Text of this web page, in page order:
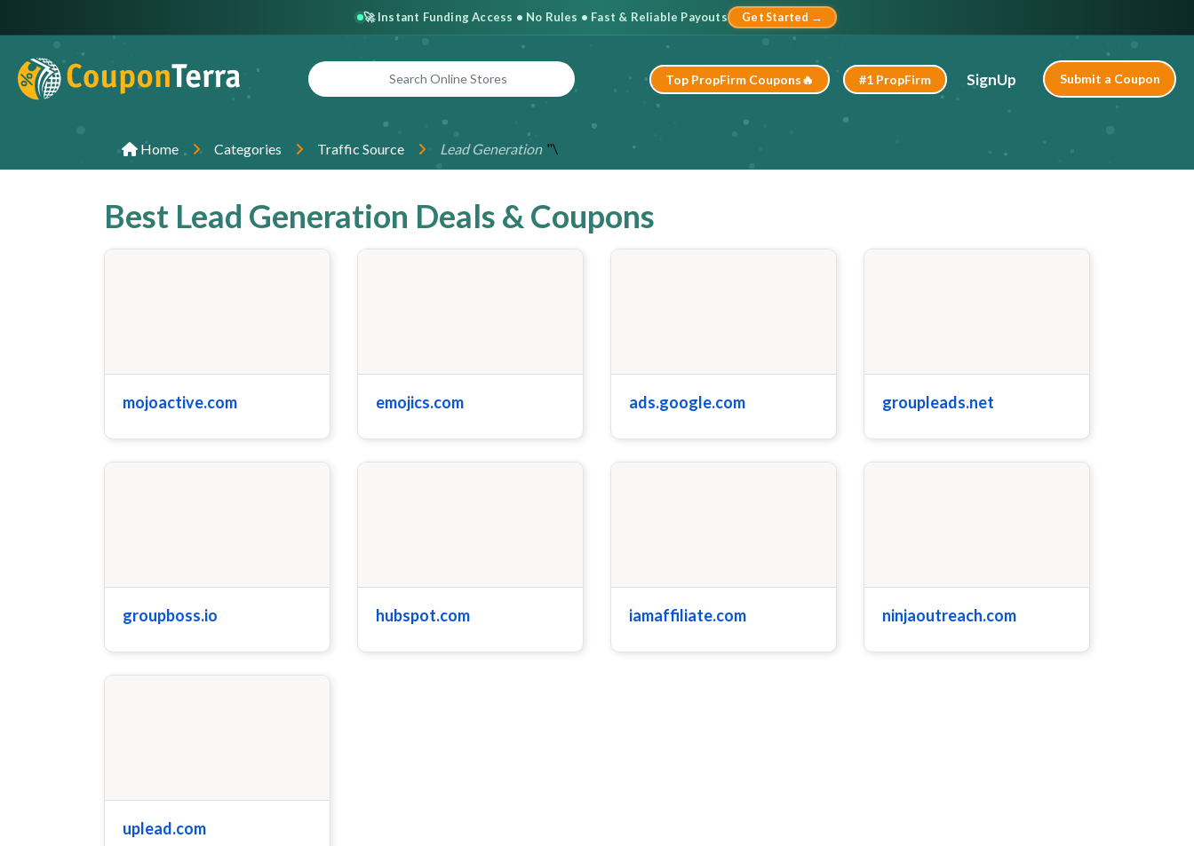
🚀 Instant Funding Access • No Rules • Fast & Reliable Payouts Get Started →
Top PropFirm Coupons🔥 #1 PropFirm SignUp Submit a Coupon
Home Categories "\
Traffic Source Lead Generation
Best Lead Generation Deals & Coupons
mojoactive.com emojics.com ads.google.com groupleads.net
groupboss.io hubspot.com iamaffiliate.com ninjaoutreach.com
uplead.com